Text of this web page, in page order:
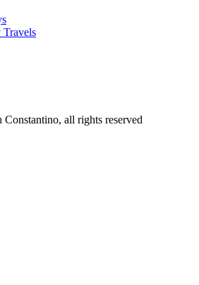
Travels
all rights reserved